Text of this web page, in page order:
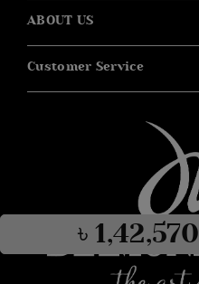
৳ 1,42,570
ABOUT US
Customer Service